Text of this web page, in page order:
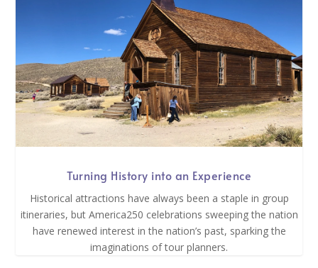
Turning History into an Experience
Historical attractions have always been a staple in group
itineraries, but America250 celebrations sweeping the nation
have renewed interest in the nation’s past, sparking the
imaginations of tour planners.